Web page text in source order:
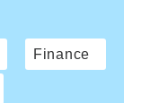
Finance